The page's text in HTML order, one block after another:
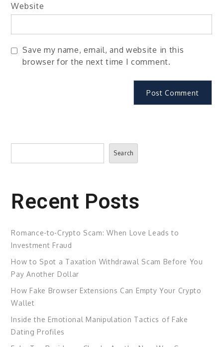
Website
Save my name, email, and website in this
browser for the next time I comment.
Search
Search
Recent Posts
Romance-to-Crypto Scam: When Love Leads to
Investment Fraud
How to Spot a Taxation Withdrawal Scam Before You
Pay Another Dollar
How Fake Browser Extensions Can Empty Your Crypto
Wallet
Inside the Emotional Manipulation Tactics of Fake
Dating Profiles